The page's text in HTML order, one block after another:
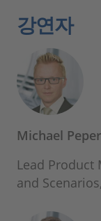
강연자
Michael
Lead Product
and